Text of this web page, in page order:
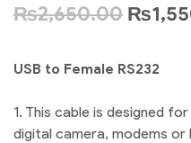
₨2,650.00 ₨
USB to Female RS232
1. This cable is designed
digital camera, modems or